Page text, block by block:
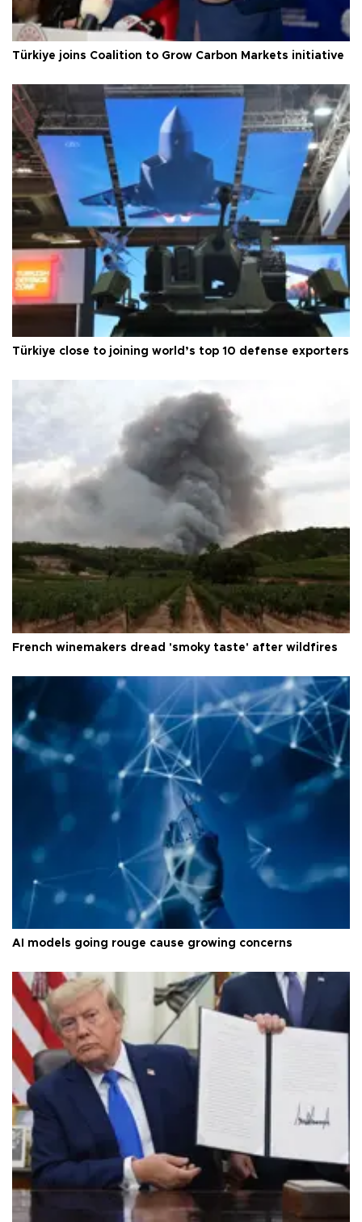
Türkiye joins Coalition to Grow Carbon Markets initiative
Türkiye close to joining world’s top 10 defense exporters
French winemakers dread 'smoky taste' after wildfires
AI models going rouge cause growing concerns